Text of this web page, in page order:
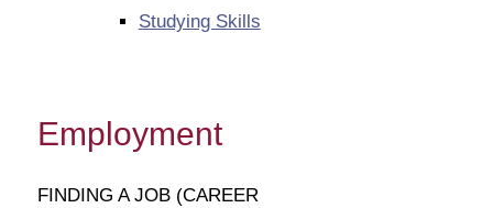
Studying Skills
Employment
FINDING A JOB (CAREER